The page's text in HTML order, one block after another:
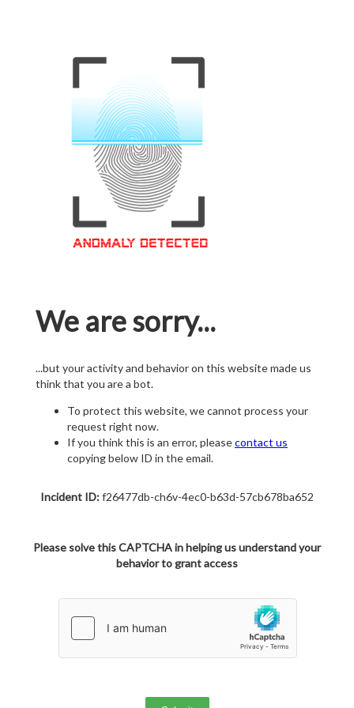
We are sorry...
...but your activity and behavior on this website made us
think that you are a bot.
To protect this website, we cannot process your
request right now.
If you think this is an error, pleasecontact us
copying below ID in the email.
Incident ID:f26477db-ch6v-4ec0-b63d-57cb678ba652
Please solve this CAPTCHA in helping us understand your
behavior to grant access